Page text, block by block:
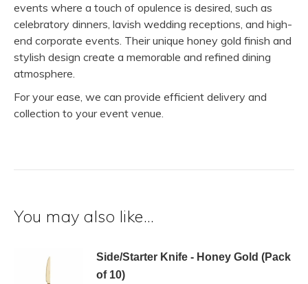
events where a touch of opulence is desired, such as
celebratory dinners, lavish wedding receptions, and high-
end corporate events. Their unique honey gold finish and
stylish design create a memorable and refined dining
atmosphere.
For your ease, we can provide efficient delivery and
collection to your event venue.
You may also like…
Side/Starter Knife - Honey Gold (Pack
of 10)